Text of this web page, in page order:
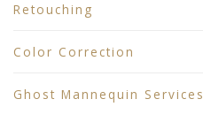
Retouching
Color Correction
Ghost Mannequin Services